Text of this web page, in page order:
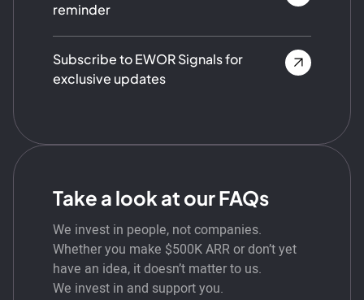
reminder
Subscribe to EWOR Signals for
exclusive updates
Take a look at our FAQs
We invest in people, not companies.
Whether you make $500K ARR or don’t yet
have an idea, it doesn’t matter to us.
We invest in and support you.